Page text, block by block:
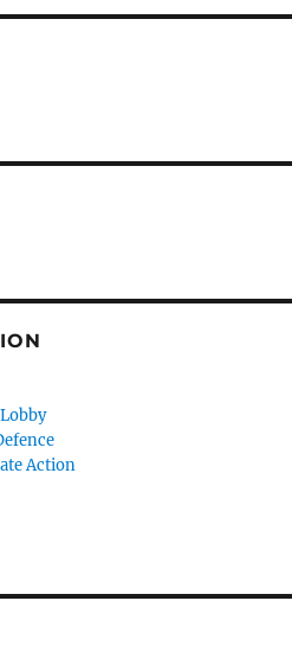
Action